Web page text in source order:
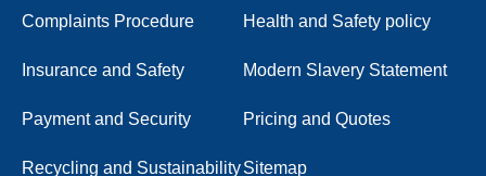
Complaints Procedure Health and Safety policy
Insurance and Safety Modern Slavery Statement
Payment and Security Pricing and Quotes
Recycling and SustainabilitySitemap